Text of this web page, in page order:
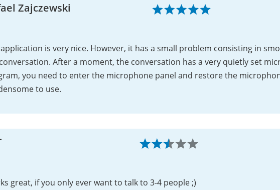
Zajczewski
is very nice. However, it has a small problem consisting in
After a moment, the conversation has a very quietly set
you need to enter the microphone panel and restore the
to use.
great, if you only ever want to talk to 3-4 people ;)